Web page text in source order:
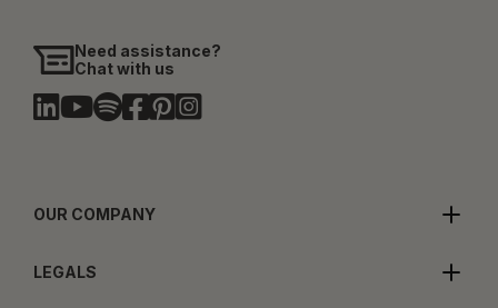
Need assistance?
Chat with us
OUR COMPANY
LEGALS